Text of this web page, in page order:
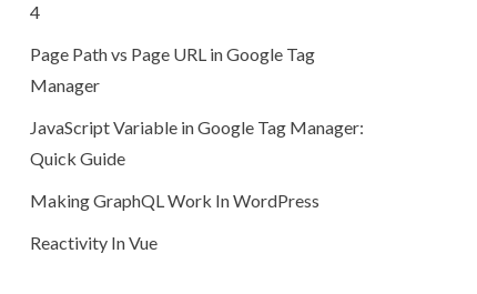
4
Page Path vs Page URL in Google Tag
Manager
JavaScript Variable in Google Tag Manager:
Quick Guide
Making GraphQL Work In WordPress
Reactivity In Vue